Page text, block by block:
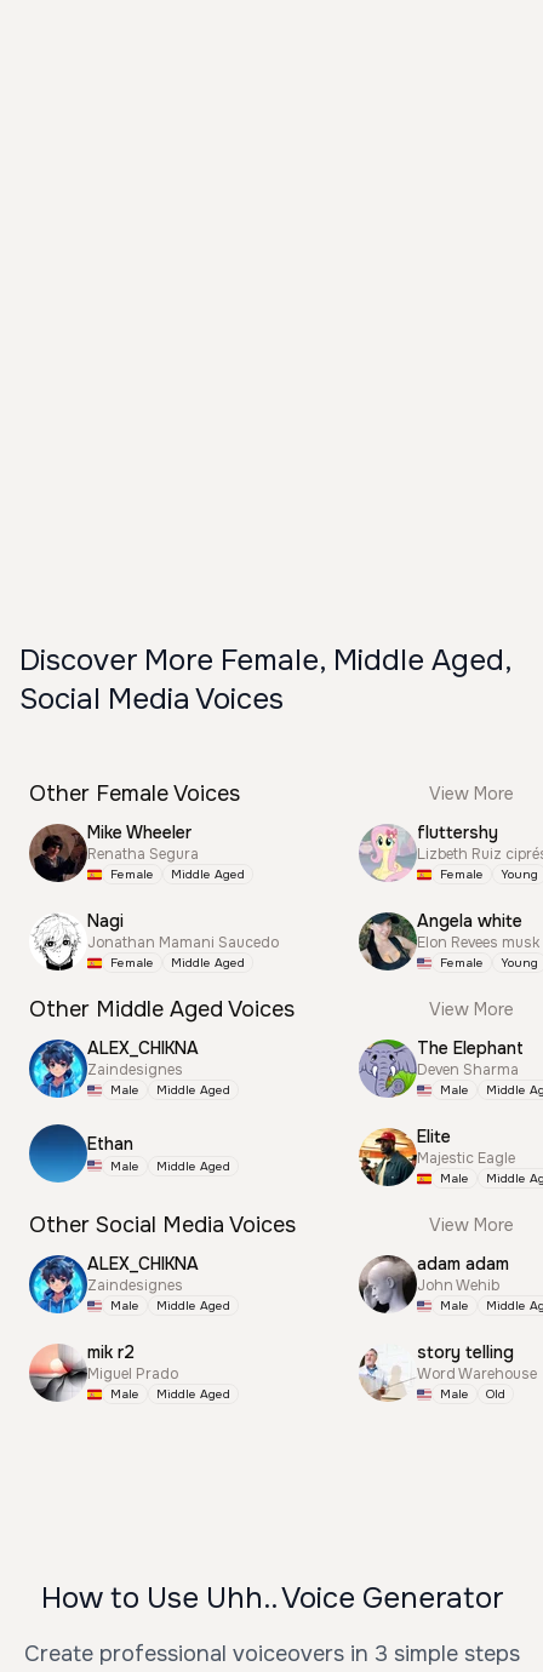
Discover More Female, Middle Aged,
Social Media Voices
Other Female Voices
View More
Mike Wheeler
Renatha Segura
Female Middle Aged
Nagi
Jonathan Mamani Saucedo
Female Middle Aged
fluttershy
Lizbeth Ruiz
Female Young
Angela white
Elon Revees musk
Female Young
Other Middle Aged Voices
View More
ALEX_CHIKNA
Zaindesignes
Male Middle Aged
Ethan
Male Middle Aged
The Elephant
Deven Sharma
Male Middle
Elite
Majestic Eagle
Male Middle
Other Social Media Voices
View More
ALEX_CHIKNA
Zaindesignes
Male Middle Aged
mik r2
Miguel Prado
Male Middle Aged
adam adam
John Wehib
Male Middle
story telling
Word Warehouse
Male Old
How to Use Uhh.. Voice Generator
Create professional voiceovers in 3 simple steps